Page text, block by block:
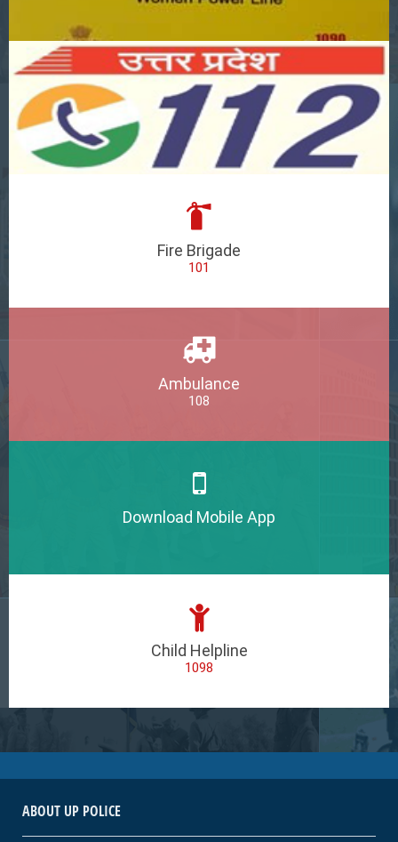
Fire Brigade
101
Ambulance
108
Download Mobile App
Child Helpline
1098
ABOUT UP POLICE